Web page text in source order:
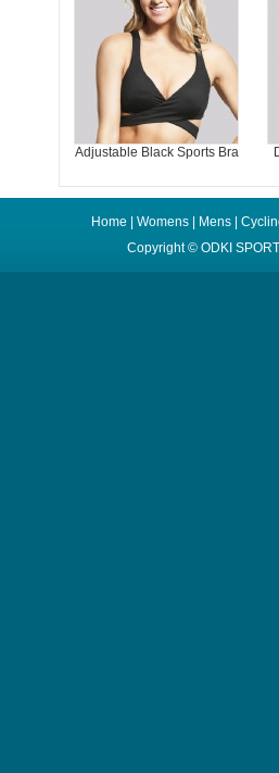
Adjustable Black Sports Bra
Home Womens| Mens|
Copyright © ODKI